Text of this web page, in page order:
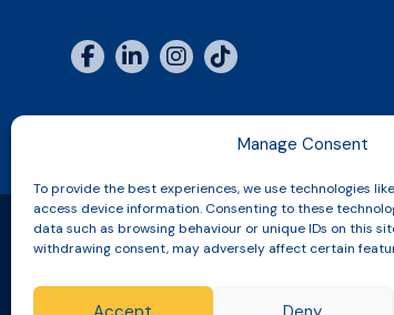
Manage Consent
To provide the best experiences, we use technologies
access device information. Consenting to these
data such as browsing behaviour or unique IDs on this
withdrawing consent, may adversely affect certain
Copyright © 2026 Slinic All Rights